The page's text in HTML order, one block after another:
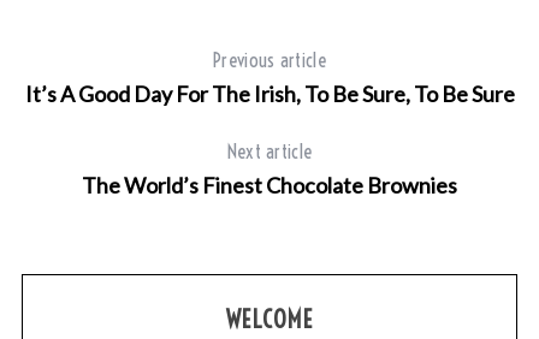
Previous article
It’s A Good Day For The Irish, To Be Sure, To Be Sure
Next article
The World’s Finest Chocolate Brownies
WELCOME
a
h